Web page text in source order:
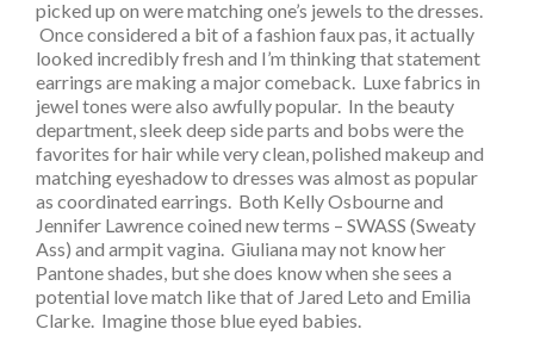
picked up on were matching one’s jewels to the dresses.
Once considered a bit of a fashion faux pas, it actually
looked incredibly fresh and I’m thinking that statement
earrings are making a major comeback. Luxe fabrics in
jewel tones were also awfully popular. In the beauty
department, sleek deep side parts and bobs were the
favorites for hair while very clean, polished makeup and
matching eyeshadow to dresses was almost as popular
as coordinated earrings. Both Kelly Osbourne and
Jennifer Lawrence coined new terms – SWASS (Sweaty
Ass) and armpit vagina. Giuliana may not know her
Pantone shades, but she does know when she sees a
potential love match like that of Jared Leto and Emilia
Clarke. Imagine those blue eyed babies.